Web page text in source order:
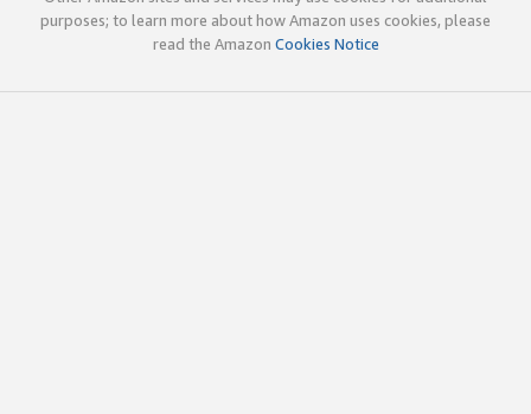
purposes; to learn more about how Amazon uses cookies, please
read the Amazon Cookies Notice